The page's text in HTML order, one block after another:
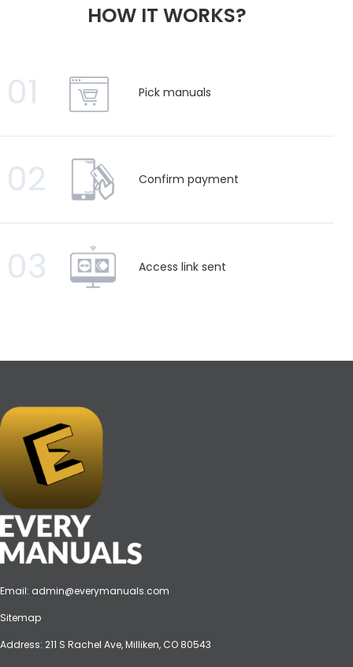
HOW IT WORKS?
01 Pick manuals
02 Confirm payment
03 Access link sent
Email: admin@everymanuals.com
Sitemap
Address: 211 S Rachel Ave, Milliken, CO 80543